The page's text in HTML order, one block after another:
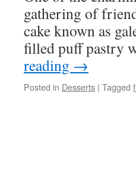
gathering of
cake known as
filled puff pastry
reading →
Posted in Desserts | Tagged